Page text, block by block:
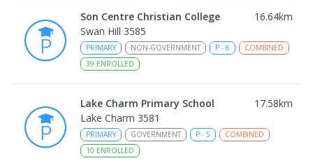
Son Centre Christian College 16.64km
Swan Hill 3585
PRIMARY NON-GOVERNMENT P - 6
COMBINED
39 ENROLLED
Lake Charm Primary School 17.58km
Lake Charm 3581
PRIMARY GOVERNMENT P - 5
COMBINED
10 ENROLLED